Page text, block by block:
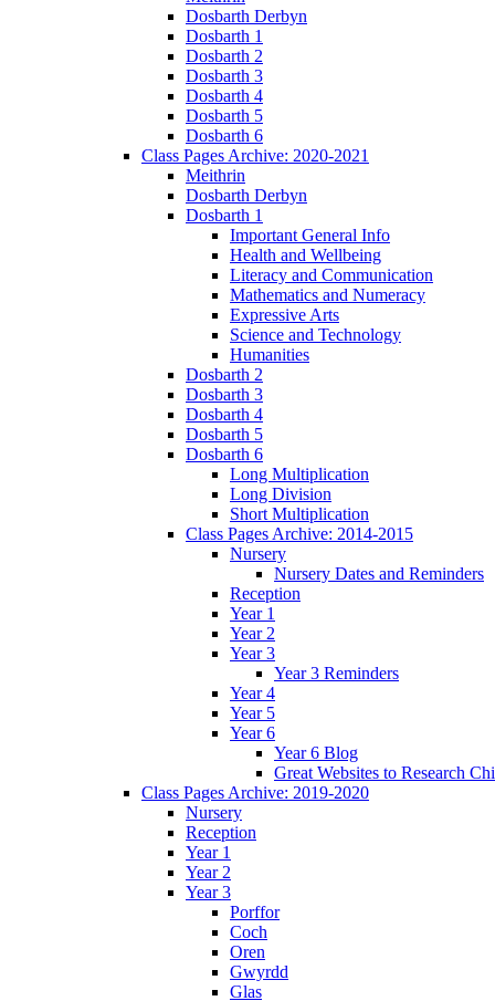
Dosbarth Derbyn
Dosbarth 1
Dosbarth 2
Dosbarth 3
Dosbarth 4
Dosbarth 5
Dosbarth 6
Class Pages Archive: 2020-2021
Meithrin
Dosbarth Derbyn
Dosbarth 1
Important General Info
Health and Wellbeing
Literacy and Communication
Mathematics and Numeracy
Expressive Arts
Science and Technology
Humanities
Dosbarth 2
Dosbarth 3
Dosbarth 4
Dosbarth 5
Dosbarth 6
Long Multiplication
Long Division
Short Multiplication
Class Pages Archive: 2014-2015
Nursery
Nursery Dates and Reminders
Reception
Year 1
Year 2
Year 3
Year 3 Reminders
Year 4
Year 5
Year 6
Year 6 Blog
Great Websites to Research
Class Pages Archive: 2019-2020
Nursery
Reception
Year 1
Year 2
Year 3
Porffor
Coch
Oren
Gwyrdd
Glas